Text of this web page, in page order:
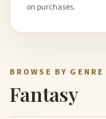
on purchases.
BROWSE BY GENRE
Fantasy